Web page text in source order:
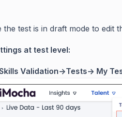
the test is in draft mode to edit
at test level:
Validation->Tests-> My